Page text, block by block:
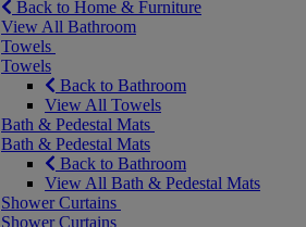
Back to Home & Furniture
View All Bathroom
Towels
Towels
Back to Bathroom
View All Towels
Bath & Pedestal Mats
Bath & Pedestal Mats
Back to Bathroom
View All Bath & Pedestal Mats
Shower Curtains
Shower Curtains